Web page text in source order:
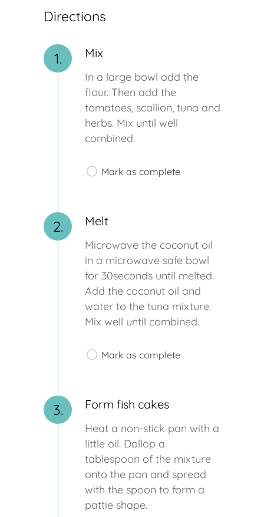
Directions
1. Mix
In a large bowl add the
flour. Then add the
tomatoes, scallion, tuna and
herbs. Mix until well
combined.
Mark as complete
2. Melt
Microwave the coconut oil
in a microwave safe bowl
for 30seconds until melted.
Add the coconut oil and
water to the tuna mixture.
Mix well until combined.
Mark as complete
3. Form fish cakes
Heat a non-stick pan with a
little oil. Dollop a
tablespoon of the mixture
onto the pan and spread
with the spoon to form a
pattie shape.